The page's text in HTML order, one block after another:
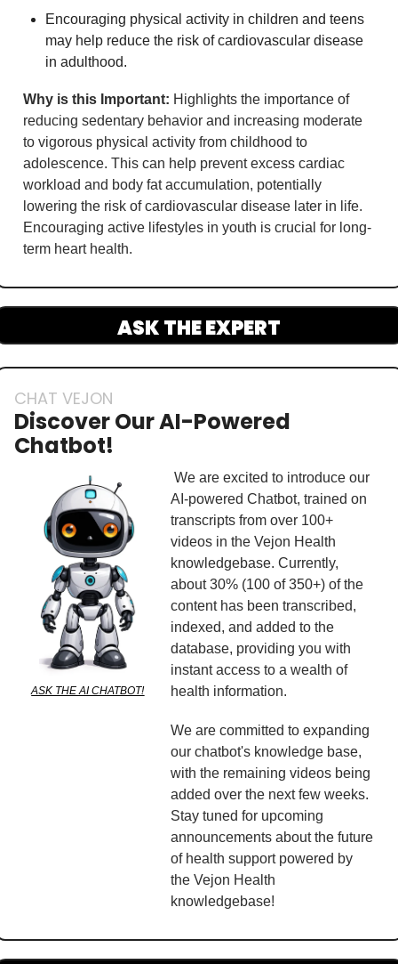
Encouraging physical activity in children and teens
may help reduce the risk of cardiovascular disease
in adulthood.
Why is this Important: Highlights the importance of
reducing sedentary behavior and increasing moderate
to vigorous physical activity from childhood to
adolescence. This can help prevent excess cardiac
workload and body fat accumulation, potentially
lowering the risk of cardiovascular disease later in life.
Encouraging active lifestyles in youth is crucial for long-
term heart health.
ASK THE EXPERT
CHAT VEJON
Discover Our AI-Powered
Chatbot!
ASK THE AI CHATBOT!
We are excited to introduce our
AI-powered Chatbot, trained on
transcripts from over 100+
videos in the Vejon Health
knowledgebase. Currently,
about 30% (100 of 350+) of the
content has been transcribed,
indexed, and added to the
database, providing you with
instant access to a wealth of
health information.
We are committed to expanding
our chatbot's knowledge base,
with the remaining videos being
added over the next few weeks.
Stay tuned for upcoming
announcements about the future
of health support powered by
the Vejon Health
knowledgebase!